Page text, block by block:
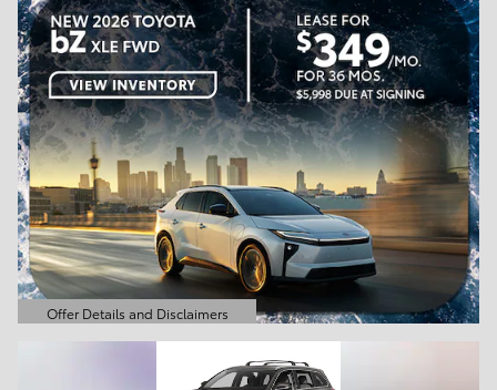
Offer Details and Disclaimers
Open Details Modal